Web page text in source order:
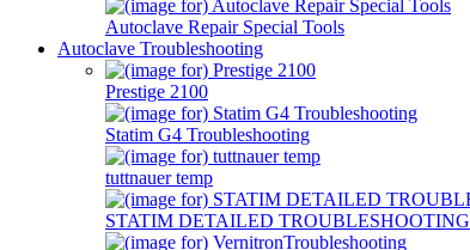
Autoclave Repair Special Tools
Autoclave Troubleshooting
Prestige 2100
Statim G4 Troubleshooting
tuttnauer temp
STATIM DETAILED TROUBLESHOOTING